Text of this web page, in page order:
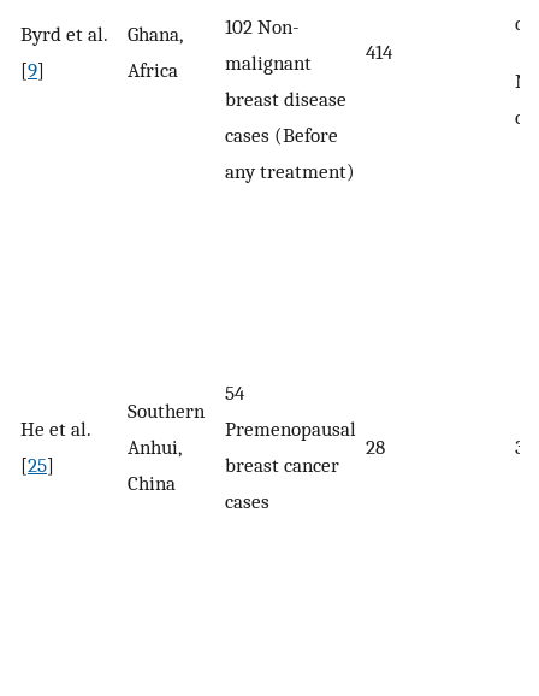
Byrd et al.
[9]
Ghana,
Africa
102 Non-
malignant
breast disease
cases (Before
any treatment)
414
He et al.
[25]
Southern
Anhui,
China
54
Premenopausal
breast cancer
cases
28